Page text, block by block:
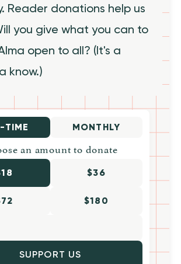
Reader donations help us
you give what you can to
open to all? (It's a
know.)
TIME MONTHLY
an amount to donate
$36
$180
SUPPORT US